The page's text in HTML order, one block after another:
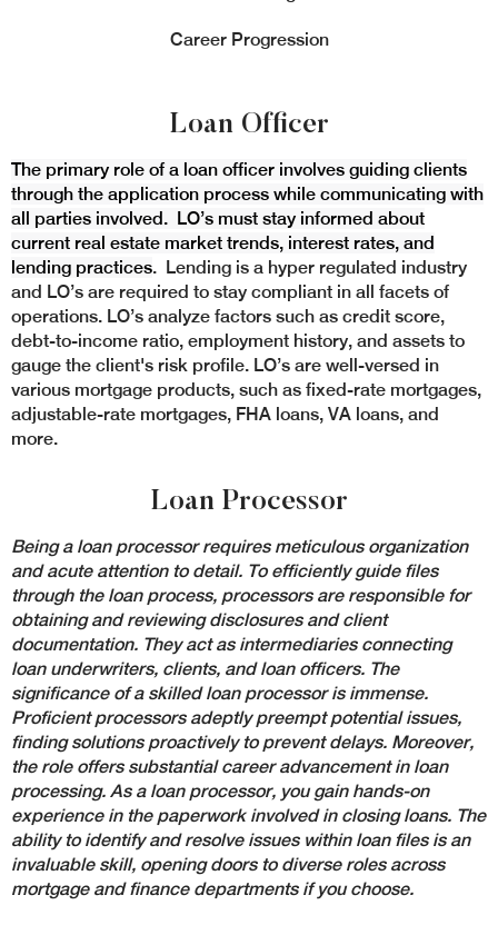
Career Progression
Loan Officer
The primary role of a loan officer involves guiding clients
through the application process while communicating with
all parties involved. LO’s must stay informed about
current real estate market trends, interest rates, and
lending practices. Lending is a hyper regulated industry
and LO’s are required to stay compliant in all facets of
operations. LO’s analyze factors such as credit score,
debt-to-income ratio, employment history, and assets to
gauge the client's risk profile. LO’s are well-versed in
various mortgage products, such as fixed-rate mortgages,
adjustable-rate mortgages, FHA loans, VA loans, and
more.
Loan Processor
Being a loan processor requires meticulous organization
and acute attention to detail. To efficiently guide files
through the loan process, processors are responsible for
obtaining and reviewing disclosures and client
documentation. They act as intermediaries connecting
loan underwriters, clients, and loan officers. The
significance of a skilled loan processor is immense.
Proficient processors adeptly preempt potential issues,
finding solutions proactively to prevent delays. Moreover,
the role offers substantial career advancement in loan
processing. As a loan processor, you gain hands-on
experience in the paperwork involved in closing loans. The
ability to identify and resolve issues within loan files is an
invaluable skill, opening doors to diverse roles across
mortgage and finance departments if you choose.